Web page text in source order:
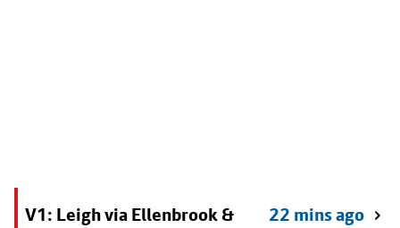
V1: Leigh via Ellenbrook &
22 mins ago